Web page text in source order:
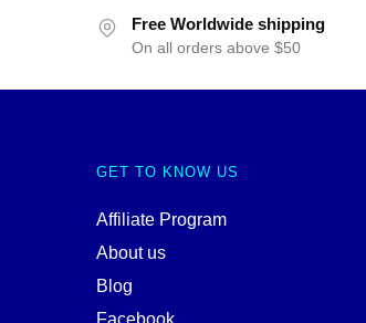
Free Worldwide shipping
On all orders above $50
GET TO KNOW US
Affiliate Program
About us
Blog